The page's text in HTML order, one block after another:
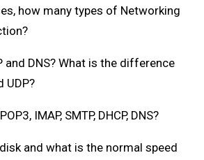
how many types of Networking
and DNS? What is the difference
UDP?
IMAP, SMTP, DHCP, DNS?
and what is the normal speed